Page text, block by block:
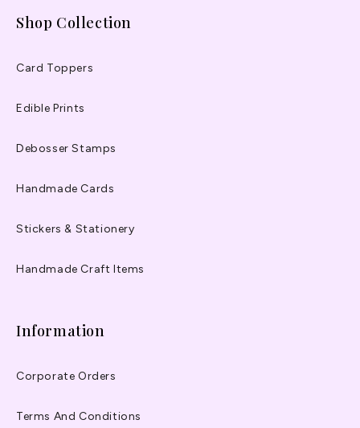
Shop Collection
Card Toppers
Edible Prints
Debosser Stamps
Handmade Cards
Stickers & Stationery
Handmade Craft Items
Information
Corporate Orders
Terms And Conditions